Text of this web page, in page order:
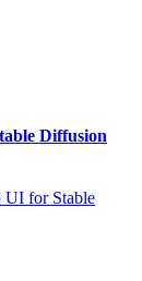
Diffusion
UI for Stable